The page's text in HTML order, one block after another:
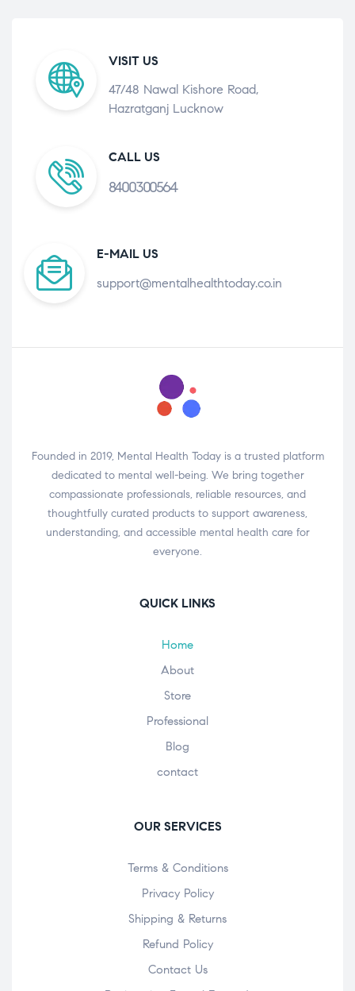
VISIT US
47/48 Nawal Kishore Road,
Hazratganj Lucknow
CALL US
8400300564
E-MAIL US
support@mentalhealthtoday.co.in
Founded in 2019, Mental Health Today is a trusted platform
dedicated to mental well-being. We bring together
compassionate professionals, reliable resources, and
thoughtfully curated products to support awareness,
understanding, and accessible mental health care for
everyone.
QUICK LINKS
Home
About
Store
Professional
Blog
contact
OUR SERVICES
Terms & Conditions
Privacy Policy
Shipping & Returns
Refund Policy
Contact Us